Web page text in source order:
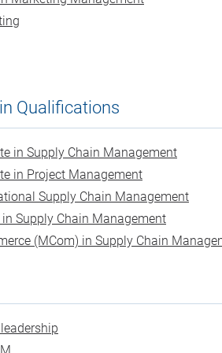
Qualifications
in Supply Chain Management
in Project Management
Supply Chain Management
Supply Chain Management
(MCom) in Supply Chain